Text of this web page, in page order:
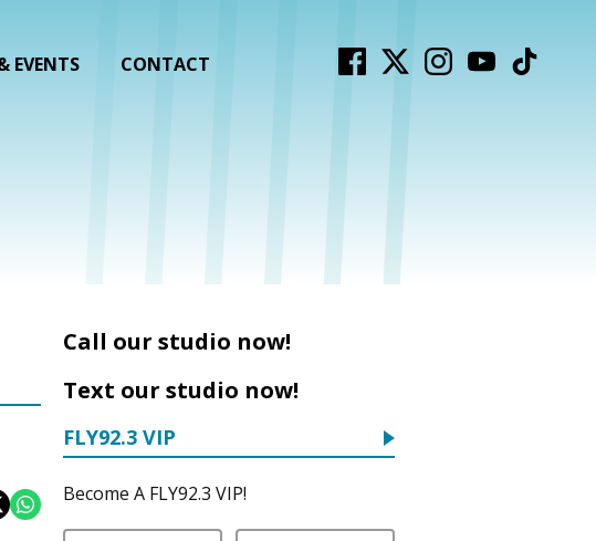
EVENTS CONTACT
Call our studio now!
Text our studio now!
FLY92.3 VIP
Become A FLY92.3 VIP!